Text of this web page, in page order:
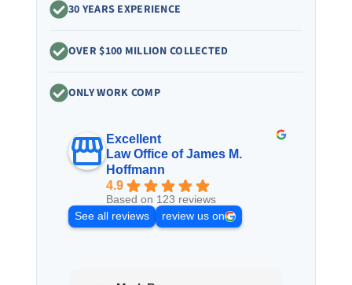
30 YEARS EXPERIENCE
OVER $100 MILLION COLLECTED
ONLY WORK COMP
Excellent
Law Office of James M.
Hoffmann
4.9
Based on 123 reviews
See all reviews
review us on